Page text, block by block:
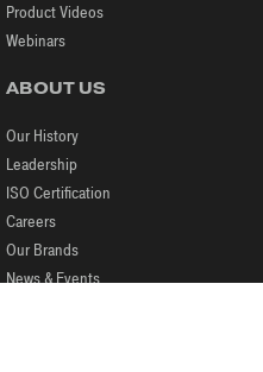
Product Videos
Webinars
ABOUT US
Our History
Leadership
ISO Certification
Careers
Our Brands
News & Events